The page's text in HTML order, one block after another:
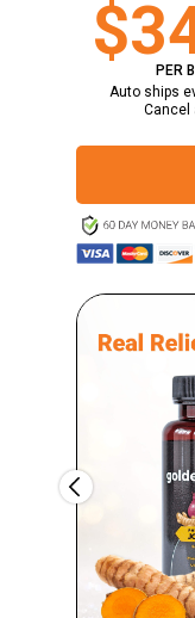
Auto ships
Cancel
PER